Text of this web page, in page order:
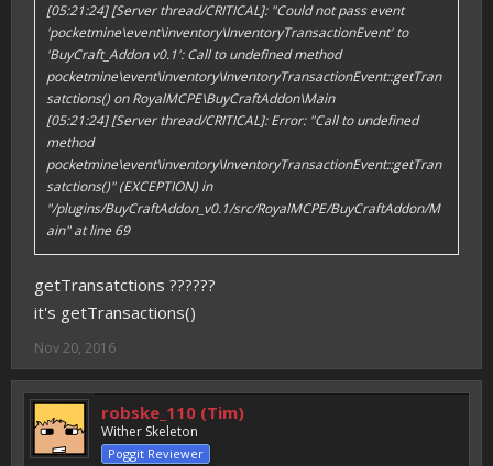
[05:21:24] [Server thread/CRITICAL]: "Could not pass event
'pocketmine\event\inventory\InventoryTransactionEvent' to
'BuyCraft_Addon v0.1': Call to undefined method
pocketmine\event\inventory\InventoryTransactionEvent::getTran
satctions() on RoyalMCPE\BuyCraftAddon\Main
[05:21:24] [Server thread/CRITICAL]: Error: "Call to undefined
method
pocketmine\event\inventory\InventoryTransactionEvent::getTran
satctions()" (EXCEPTION) in
"/plugins/BuyCraftAddon_v0.1/src/RoyalMCPE/BuyCraftAddon/M
ain" at line 69
getTransatctions ??????
it's getTransactions()
Nov 20, 2016
robske_110 (Tim)
Wither Skeleton
Poggit Reviewer